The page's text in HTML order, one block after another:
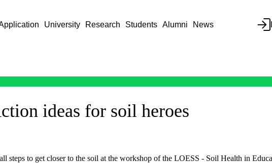
University Research Students Alumni News
ideas for soil heroes
steps to get closer to the soil at the workshop of the LOESS - Soil Health in